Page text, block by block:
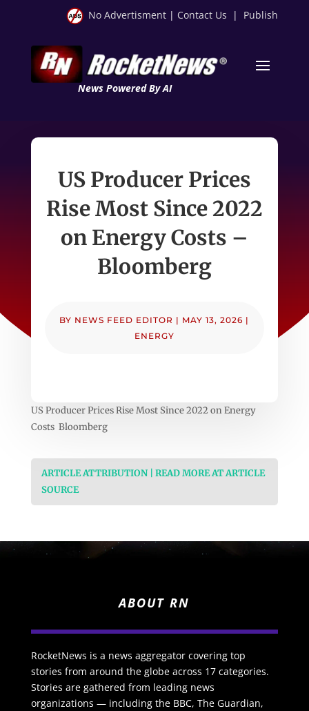
No Advertisment | Contact Us | Publish
News Powered By AI
US Producer Prices
Rise Most Since 2022
on Energy Costs –
Bloomberg
BY NEWS FEED EDITOR | MAY 13, 2026 |
ENERGY
US Producer Prices Rise Most Since 2022 on Energy
Costs Bloomberg
ARTICLE ATTRIBUTION | READ MORE AT ARTICLE
SOURCE
ABOUT RN
RocketNews is a news aggregator covering top
stories from around the globe across 17 categories.
Stories are gathered from leading news
organizations — including the BBC, The Guardian,